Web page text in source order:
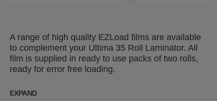
A range of high quality EZLoad films are available
to complement your Ultima 35 Roll Laminator. All
film is supplied in ready to use packs of two rolls,
ready for error free loading.
EXPAND